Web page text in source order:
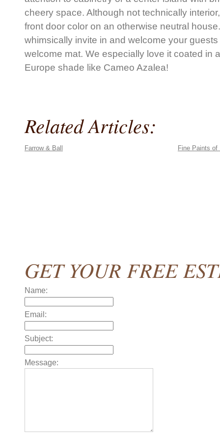
cheery space. Although not technically
front door color on an otherwise neutral
whimsically invite in and welcome your
welcome mat. We especially love it coated in
Europe shade like Cameo Azalea!
Related Articles:
Farrow & Ball Fine Paints of
GET YOUR FREE
Name:
Email:
Subject:
Message: